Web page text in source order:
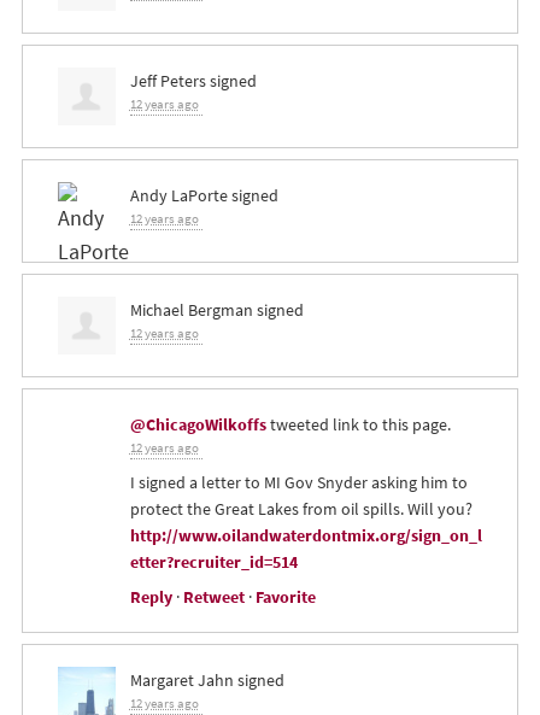
Jeff Peterssigned
12 years ago
Andy LaPortesigned
12 years ago
Michael Bergman signed
12 years ago
@ChicagoWilkoffstweeted link to this page.
12 years ago
I signed a letter to MI Gov Snyder asking him to
protect the Great Lakes from oil spills. Will you?
http://www.oilandwaterdontmix.org/sign_on_l
etter?recruiter_id=514
Reply· Retweet· Favorite
Margaret Jahn signed
12 years ago